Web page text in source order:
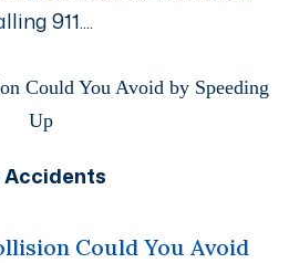
911....
Could You Avoid